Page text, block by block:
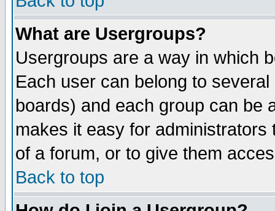
What are Usergroups?
Usergroups are a way in which
Each user can belong to
boards) and each group can be
makes it easy for
of a forum, or to give them
Back to top